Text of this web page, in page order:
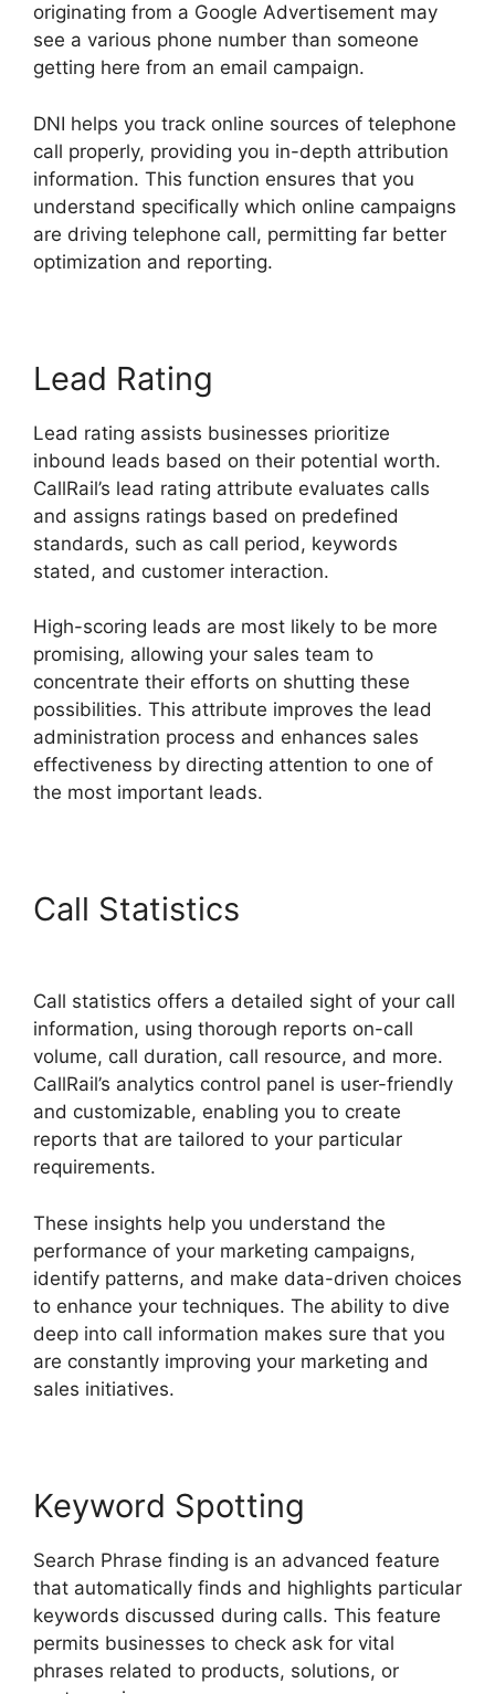
originating from a Google Advertisement may
see a various phone number than someone
getting here from an email campaign.
DNI helps you track online sources of telephone
call properly, providing you in-depth attribution
information. This function ensures that you
understand specifically which online campaigns
are driving telephone call, permitting far better
optimization and reporting.
Lead Rating
Lead rating assists businesses prioritize
inbound leads based on their potential worth.
CallRail’s lead rating attribute evaluates calls
and assigns ratings based on predefined
standards, such as call period, keywords
stated, and customer interaction.
High-scoring leads are most likely to be more
promising, allowing your sales team to
concentrate their efforts on shutting these
possibilities. This attribute improves the lead
administration process and enhances sales
effectiveness by directing attention to one of
the most important leads.
Call Statistics
Call statistics offers a detailed sight of your call
information, using thorough reports on-call
volume, call duration, call resource, and more.
CallRail’s analytics control panel is user-friendly
and customizable, enabling you to create
reports that are tailored to your particular
requirements.
These insights help you understand the
performance of your marketing campaigns,
identify patterns, and make data-driven choices
to enhance your techniques. The ability to dive
deep into call information makes sure that you
are constantly improving your marketing and
sales initiatives.
Keyword Spotting
Search Phrase finding is an advanced feature
that automatically finds and highlights particular
keywords discussed during calls. This feature
permits businesses to check ask for vital
phrases related to products, solutions, or